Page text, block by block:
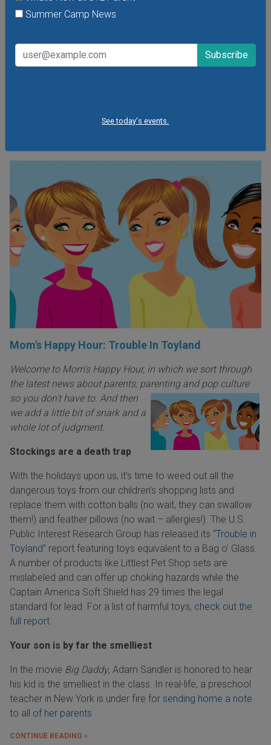
Summer Camp News
See today's events.
See the Top Baby Names for 2013.
A friends of mine who is due to give birth to a girl later this
Mom's Happy Hour: Trouble In Toyland
Welcome to Mom's Happy Hour, in which we sort through
the latest news about parents, parenting and pop culture
so you don't have to. And then
we add a little bit of snark and a
whole lot of judgment.
Stockings are a death trap
With the holidays upon us, it’s time to weed out all the
dangerous toys from our children’s shopping lists and
replace them with cotton balls (no wait, they can swallow
them!) and feather pillows (no wait – allergies!). The U.S.
Public Interest Research Group has released its “Trouble in
Toyland” report featuring toys equivalent to a Bag o’ Glass.
A number of products like Littlest Pet Shop sets are
mislabeled and can offer up choking hazards while the
Captain America Soft Shield has 29 times the legal
standard for lead. For a list of harmful toys, check out the
full report.
Your son is by far the smelliest
In the movie Big Daddy, Adam Sandler is honored to hear
his kid is the smelliest in the class. In real-life, a preschool
teacher in New York is under fire for sending home a note
to all of her parents
CONTINUE READING »